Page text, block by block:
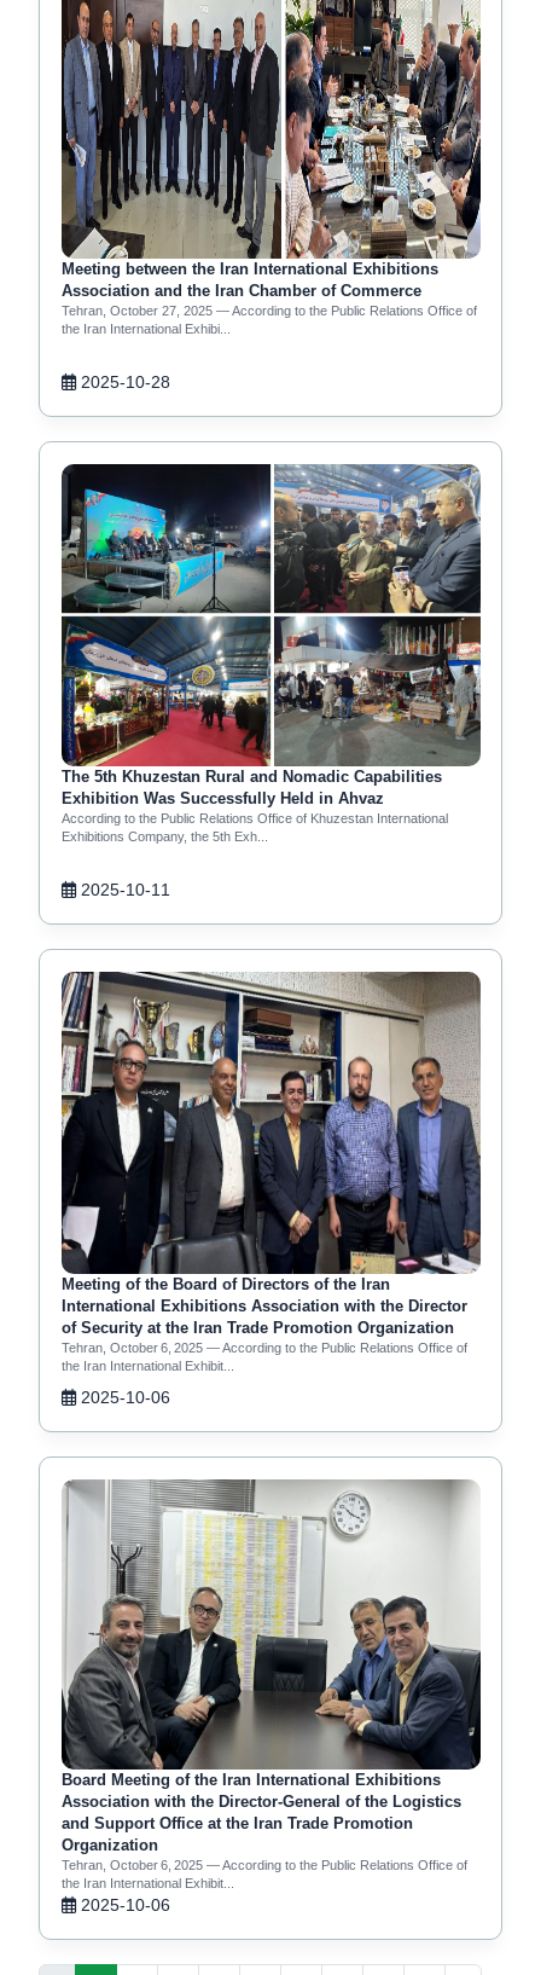
Meeting between the Iran International Exhibitions
Association and the Iran Chamber of Commerce
Tehran, October 27, 2025 — According to the Public Relations Office of
the Iran International Exhibi...
2025-10-28
The 5th Khuzestan Rural and Nomadic Capabilities
Exhibition Was Successfully Held in Ahvaz
According to the Public Relations Office of Khuzestan International
Exhibitions Company, the 5th Exh...
2025-10-11
Meeting of the Board of Directors of the Iran
International Exhibitions Association with the Director
of Security at the Iran Trade Promotion Organization
Tehran, October 6, 2025 — According to the Public Relations Office of
the Iran International Exhibit...
2025-10-06
Board Meeting of the Iran International Exhibitions
Association with the Director‑General of the Logistics
and Support Office at the Iran Trade Promotion
Organization
Tehran, October 6, 2025 — According to the Public Relations Office of
the Iran International Exhibit...
2025-10-06